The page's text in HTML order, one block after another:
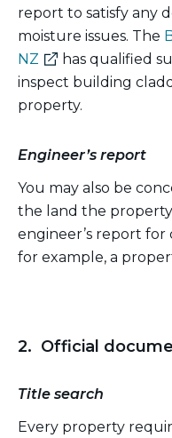
report to satisfy any
moisture issues. The
NZ (external
link)
has qualified
inspect building
property.
Engineer’s report
You may also be
the land the property
engineer’s report for
for example, a
2. Official
Title search
Every property